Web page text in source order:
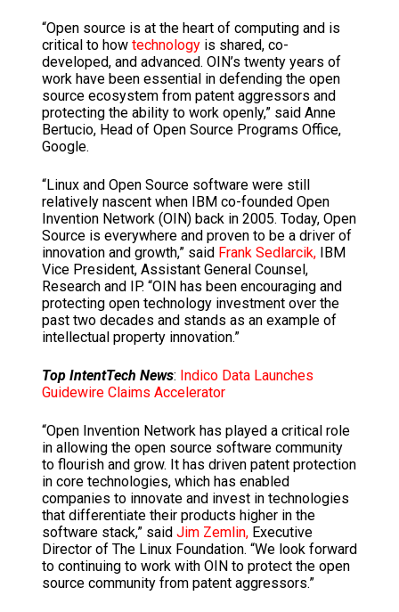
“Open source is at the heart of computing and is
critical to how technologyis shared, co-
developed, and advanced. OIN’s twenty years of
work have been essential in defending the open
source ecosystem from patent aggressors and
protecting the ability to work openly,” said Anne
Bertucio, Head of Open Source Programs Office,
Google.
“Linux and Open Source software were still
relatively nascent when IBM co-founded Open
Invention Network (OIN) back in 2005. Today, Open
Source is everywhere and proven to be a driver of
innovation and growth,” said Frank Sedlarcik,IBM
Vice President, Assistant General Counsel,
Research and IP. “OIN has been encouraging and
protecting open technology investment over the
past two decades and stands as an example of
intellectual property innovation.”
Top IntentTech News: Indico Data Launches
Guidewire Claims Accelerator
“Open Invention Network has played a critical role
in allowing the open source software community
to flourish and grow. It has driven patent protection
in core technologies, which has enabled
companies to innovate and invest in technologies
that differentiate their products higher in the
software stack,” said Jim Zemlin,Executive
Director of The Linux Foundation. “We look forward
to continuing to work with OIN to protect the open
source community from patent aggressors.”